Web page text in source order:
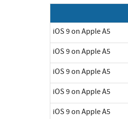
iOS 9 on Apple A5
iOS 9 on Apple A5
iOS 9 on Apple A5
iOS 9 on Apple A5
iOS 9 on Apple A5